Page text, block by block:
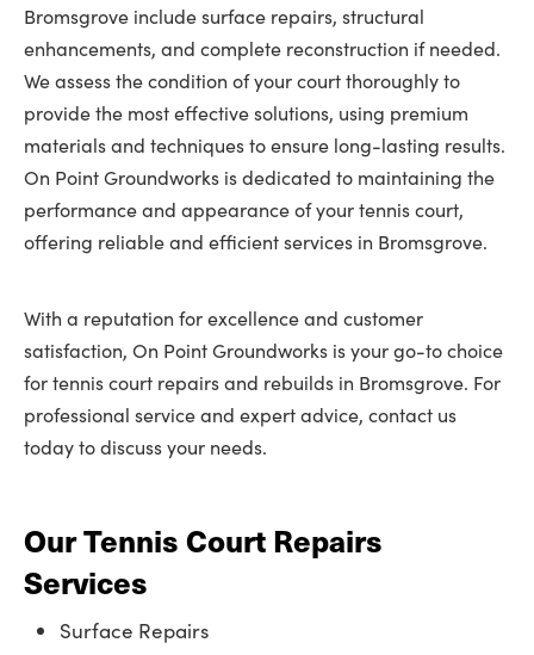
Bromsgrove include surface repairs, structural
enhancements, and complete reconstruction if needed.
We assess the condition of your court thoroughly to
provide the most effective solutions, using premium
materials and techniques to ensure long-lasting results.
On Point Groundworks is dedicated to maintaining the
performance and appearance of your tennis court,
offering reliable and efficient services in Bromsgrove.
With a reputation for excellence and customer
satisfaction, On Point Groundworks is your go-to choice
for tennis court repairs and rebuilds in Bromsgrove. For
professional service and expert advice, contact us
today to discuss your needs.
Our Tennis Court Repairs
Services
Surface Repairs